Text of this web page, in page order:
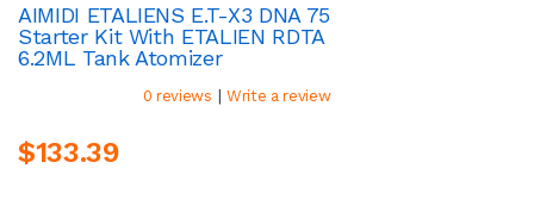
AIMIDI ETALIENS E.T-X3 DNA 75
Starter Kit With ETALIEN RDTA
6.2ML Tank Atomizer
0 reviews | Write a review
$133.39